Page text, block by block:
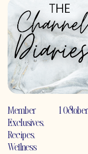
Member
Exclusives,
Recipes,
Wellness
1